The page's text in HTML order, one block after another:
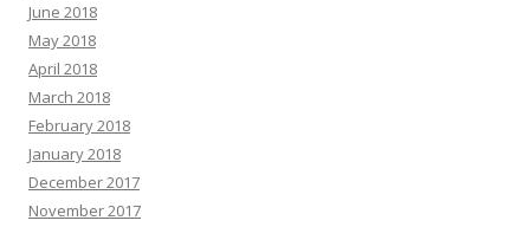
June 2018
May 2018
April 2018
March 2018
February 2018
January 2018
December 2017
November 2017